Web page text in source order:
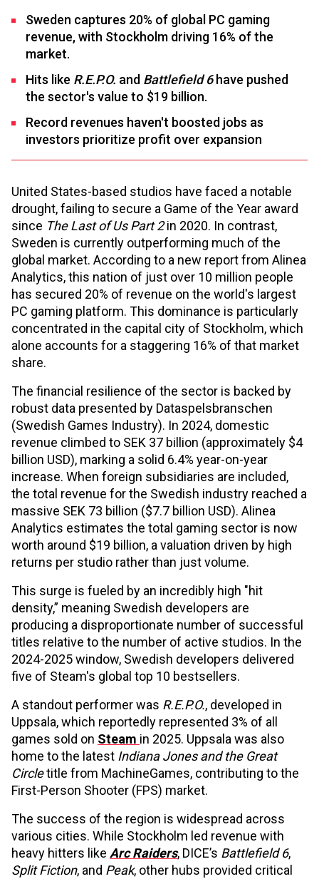
Sweden captures 20% of global PC gaming
revenue, with Stockholm driving 16% of the
market.
Hits like R.E.P.O. and Battlefield 6have pushed
the sector's value to $19 billion.
Record revenues haven't boosted jobs as
investors prioritize profit over expansion
United States-based studios have faced a notable
drought, failing to secure a Game of the Year award
since The Last of Us Part 2in 2020. In contrast,
Sweden is currently outperforming much of the
global market. According to a new report from Alinea
Analytics, this nation of just over 10 million people
has secured 20% of revenue on the world's largest
PC gaming platform. This dominance is particularly
concentrated in the capital city of Stockholm, which
alone accounts for a staggering 16% of that market
share.
The financial resilience of the sector is backed by
robust data presented by Dataspelsbranschen
(Swedish Games Industry). In 2024, domestic
revenue climbed to SEK 37 billion (approximately $4
billion USD), marking a solid 6.4% year-on-year
increase. When foreign subsidiaries are included,
the total revenue for the Swedish industry reached a
massive SEK 73 billion ($7.7 billion USD). Alinea
Analytics estimates the total gaming sector is now
worth around $19 billion, a valuation driven by high
returns per studio rather than just volume.
This surge is fueled by an incredibly high "hit
density,” meaning Swedish developers are
producing a disproportionate number of successful
titles relative to the number of active studios. In the
2024-2025 window, Swedish developers delivered
five of Steam's global top 10 bestsellers.
A standout performer was R.E.P.O., developed in
Uppsala, which reportedly represented 3% of all
games sold on Steam in 2025. Uppsala was also
home to the latest Indiana Jones and the Great
Circletitle from MachineGames, contributing to the
First-Person Shooter (FPS) market.
The success of the region is widespread across
various cities. While Stockholm led revenue with
heavy hitters like Arc Raiders, DICE’s Battlefield 6,
Split Fiction, and Peak, other hubs provided critical